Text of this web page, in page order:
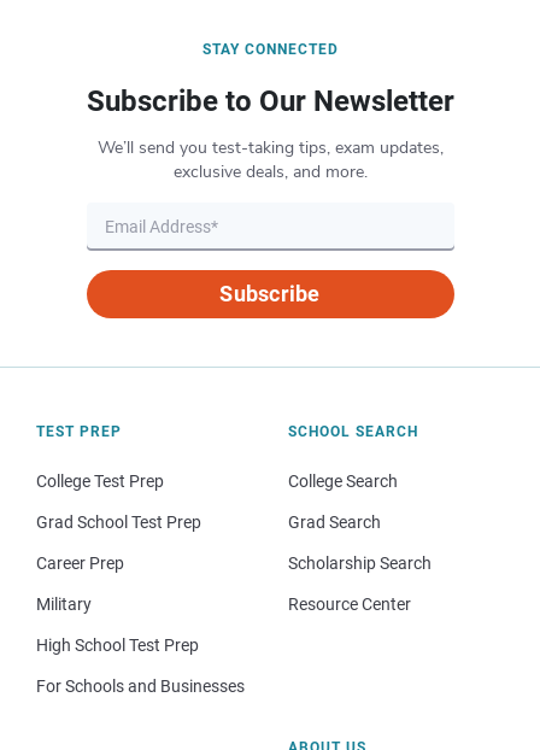
STAY CONNECTED
Subscribe to Our Newsletter
We’ll send you test-taking tips, exam updates,
exclusive deals, and more.
Subscribe
TEST PREP
College Test Prep
Grad School Test Prep
Career Prep
Military
High School Test Prep
For Schools and Businesses
SCHOOL SEARCH
College Search
Grad Search
Scholarship Search
Resource Center